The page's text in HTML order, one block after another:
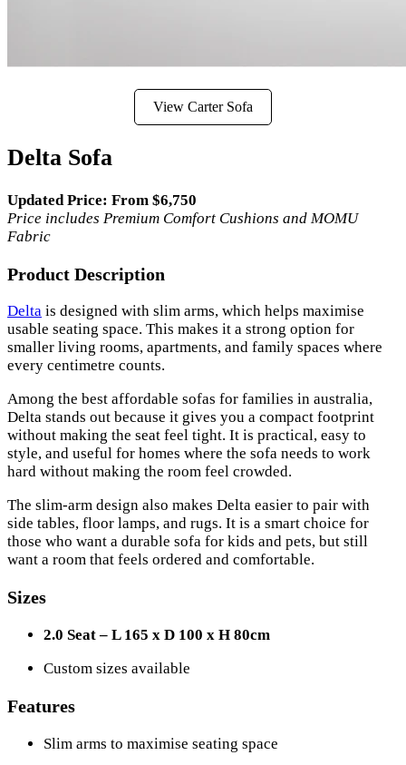
View Carter Sofa
Delta Sofa
Updated Price: From $6,750
Price includes Premium Comfort Cushions and MOMU
Fabric
Product Description
Delta is designed with slim arms, which helps maximise
usable seating space. This makes it a strong option for
smaller living rooms, apartments, and family spaces where
every centimetre counts.
Among the best affordable sofas for families in australia,
Delta stands out because it gives you a compact footprint
without making the seat feel tight. It is practical, easy to
style, and useful for homes where the sofa needs to work
hard without making the room feel crowded.
The slim-arm design also makes Delta easier to pair with
side tables, floor lamps, and rugs. It is a smart choice for
those who want a durable sofa for kids and pets, but still
want a room that feels ordered and comfortable.
Sizes
2.0 Seat – L 165 x D 100 x H 80cm
Custom sizes available
Features
Slim arms to maximise seating space